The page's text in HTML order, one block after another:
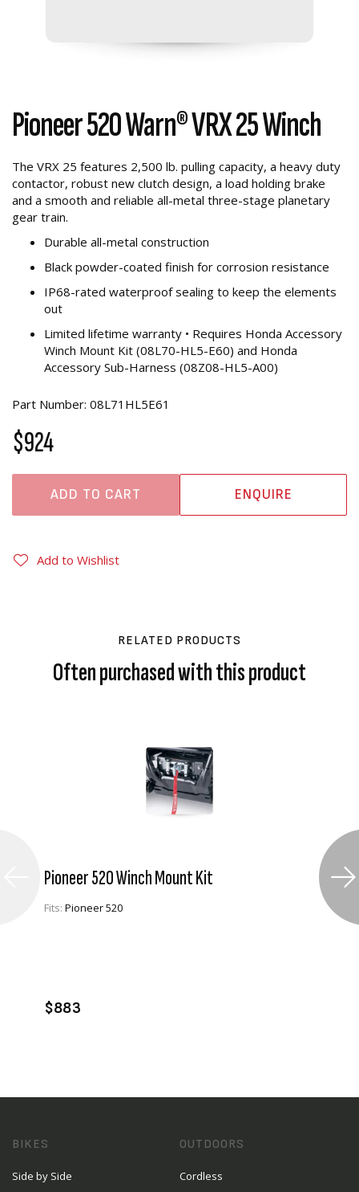
Pioneer 520 Warn® VRX 25 Winch
The VRX 25 features 2,500 lb. pulling capacity, a heavy duty
contactor, robust new clutch design, a load holding brake
and a smooth and reliable all-metal three-stage planetary
gear train.
Durable all-metal construction
Black powder-coated finish for corrosion resistance
IP68-rated waterproof sealing to keep the elements
out
Limited lifetime warranty • Requires Honda Accessory
Winch Mount Kit (08L70-HL5-E60) and Honda
Accessory Sub-Harness (08Z08-HL5-A00)
Part Number: 08L71HL5E61
$924
ADD TO CART ENQUIRE
Add to Wishlist
RELATED PRODUCTS
Often purchased with this product
Pioneer 520 Winch Mount Kit
Fits: Pioneer 520
$883
BIKES
Side by Side
OUTDOORS
Cordless